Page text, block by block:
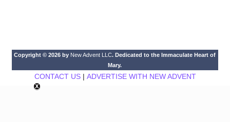
Copyright © 2026 by New Advent LLC. Dedicated to the Immaculate Heart of
Mary.
CONTACT US| ADVERTISE WITH NEW ADVENT